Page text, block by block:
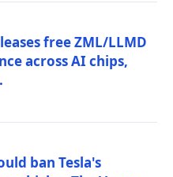
free ZML/LLMD
across AI chips,
ban Tesla's